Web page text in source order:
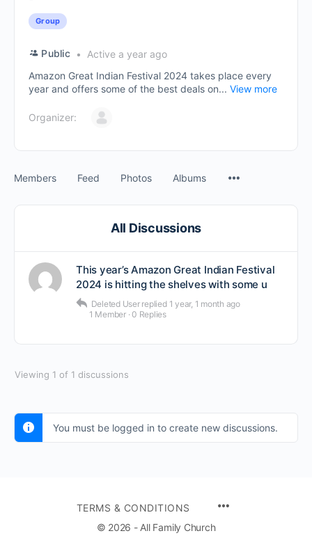
Group
Public
Active a year ago
Amazon Great Indian Festival 2024 takes place every
year and offers some of the best deals on... View more
Organizer:
Members Feed Photos Albums
All Discussions
This year’s Amazon Great Indian Festival
2024 is hitting the shelves with some u
Deleted User replied 1 year, 1 month ago
1 Member · 0 Replies
Viewing 1 of 1 discussions
You must be logged in to create new discussions.
TERMS & CONDITIONS
© 2026 - All Family Church